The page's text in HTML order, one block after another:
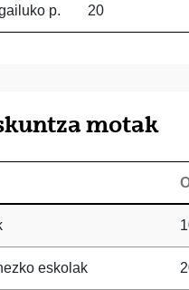
p. 20
motak
eskolak